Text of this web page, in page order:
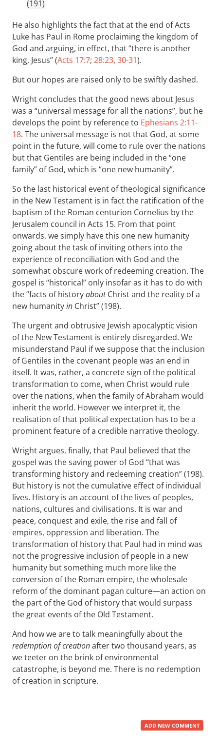
(191)
He also highlights the fact that at the end of Acts
Luke has Paul in Rome proclaiming the kingdom of
God and arguing, in effect, that “there is another
king, Jesus” (Acts 17:7; 28:23, 30-31).
But our hopes are raised only to be swiftly dashed.
Wright concludes that the good news about Jesus
was a “universal message for all the nations”, but he
develops the point by reference to Ephesians 2:11-
18. The universal message is not that God, at some
point in the future, will come to rule over the nations
but that Gentiles are being included in the “one
family” of God, which is “one new humanity”.
So the last historical event of theological significance
in the New Testament is in fact the ratification of the
baptism of the Roman centurion Cornelius by the
Jerusalem council in Acts 15. From that point
onwards, we simply have this one new humanity
going about the task of inviting others into the
experience of reconciliation with God and the
somewhat obscure work of redeeming creation. The
gospel is “historical” only insofar as it has to do with
the “facts of historyaboutChrist and the reality of a
new humanityin Christ” (198).
The urgent and obtrusive Jewish apocalyptic vision
of the New Testament is entirely disregarded. We
misunderstand Paul if we suppose that the inclusion
of Gentiles in the covenant people was an end in
itself. It was, rather, a concrete sign of the political
transformation to come, when Christ would rule
over the nations, when the family of Abraham would
inherit the world. However we interpret it, the
realisation of that political expectation has to be a
prominent feature of a credible narrative theology.
Wright argues, finally, that Paul believed that the
gospel was the saving power of God “that was
transforming history and redeeming creation” (198).
But history is not the cumulative effect of individual
lives. History is an account of the lives of peoples,
nations, cultures and civilisations. It is war and
peace, conquest and exile, the rise and fall of
empires, oppression and liberation. The
transformation of history that Paul had in mind was
not the progressive inclusion of people in a new
humanity but something much more like the
conversion of the Roman empire, the wholesale
reform of the dominant pagan culture—an action on
the part of the God of history that would surpass
the great events of the Old Testament.
And how we are to talk meaningfully about the
redemption of creationafter two thousand years, as
we teeter on the brink of environmental
catastrophe, is beyond me. There is no redemption
of creation in scripture.
ADD NEW COMMENT